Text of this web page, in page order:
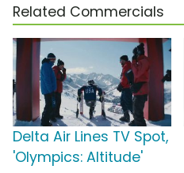
Related Commercials
Delta Air Lines TV Spot,
'Olympics: Altitude'